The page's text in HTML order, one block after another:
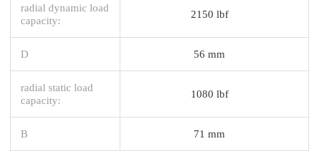
radial dynamic load
capacity:
2150 lbf
D 56 mm
radial static load
capacity:
1080 lbf
B 71 mm